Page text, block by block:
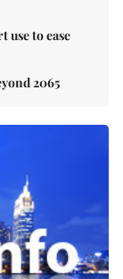
use to ease
2065